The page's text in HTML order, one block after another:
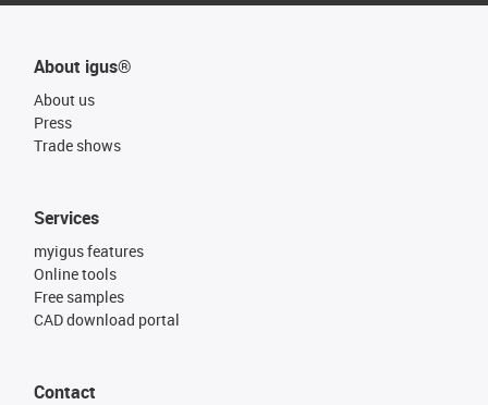
About igus®
About us
Press
Trade shows
Services
myigus features
Online tools
Free samples
CAD download portal
Contact